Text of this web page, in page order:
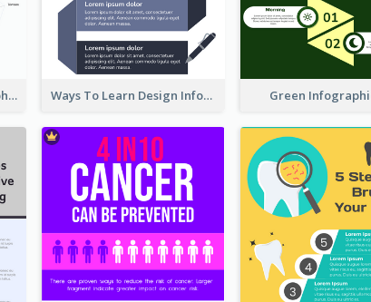
Facts About Cats Infographic Ways To Learn Design Infographic Green